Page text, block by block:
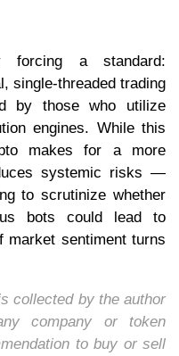
forcing a standard:
single-threaded trading
by those who utilize
engines. While this
makes for a more
systemic risks —
to scrutinize whether
bots could lead to
market sentiment turns
collected by the author
company or token
to buy or sell